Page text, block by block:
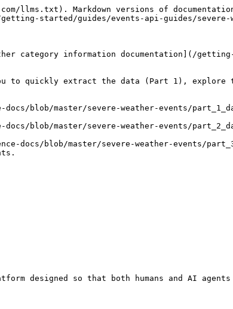
llms.txt). Markdown versions of
started/guides/events-api-guides/severe-
category information documentation](/
to quickly extract the data (Part 1), explore
blob/master/severe-weather-events/
blob/master/severe-weather-events/
blob/master/severe-weather-events/
designed so that both humans and AI